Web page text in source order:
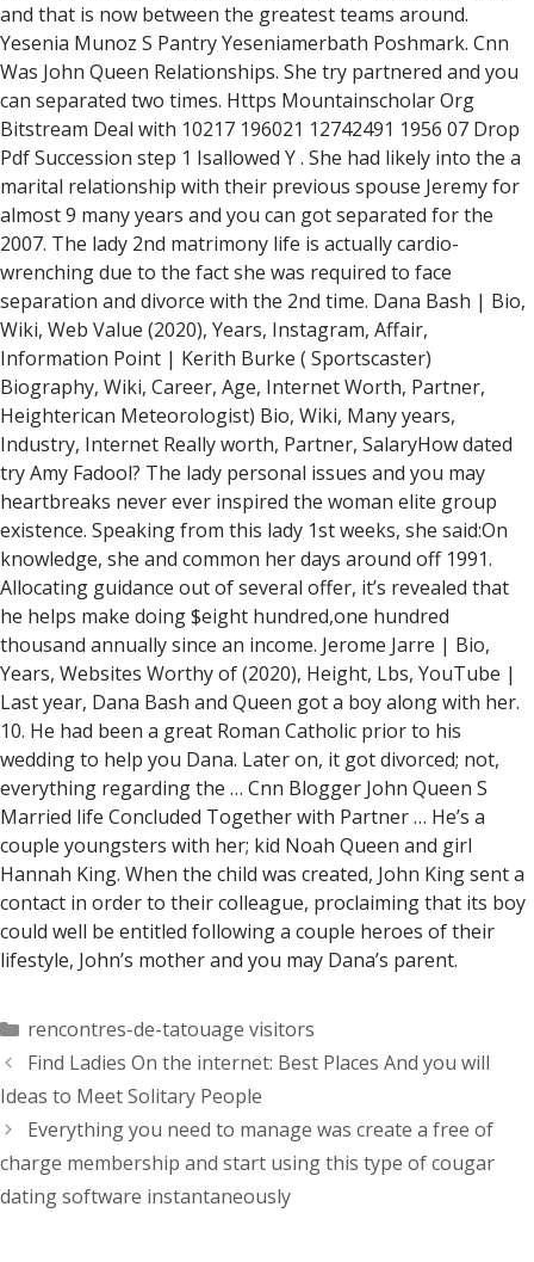
and that is now between the greatest teams around.
Yesenia Munoz S Pantry Yeseniamerbath Poshmark. Cnn
Was John Queen Relationships. She try partnered and you
can separated two times. Https Mountainscholar Org
Bitstream Deal with 10217 196021 12742491 1956 07 Drop
Pdf Succession step 1 Isallowed Y . She had likely into the a
marital relationship with their previous spouse Jeremy for
almost 9 many years and you can got separated for the
2007. The lady 2nd matrimony life is actually cardio-
wrenching due to the fact she was required to face
separation and divorce with the 2nd time. Dana Bash | Bio,
Wiki, Web Value (2020), Years, Instagram, Affair,
Information Point | Kerith Burke ( Sportscaster)
Biography, Wiki, Career, Age, Internet Worth, Partner,
Heighterican Meteorologist) Bio, Wiki, Many years,
Industry, Internet Really worth, Partner, SalaryHow dated
try Amy Fadool? The lady personal issues and you may
heartbreaks never ever inspired the woman elite group
existence. Speaking from this lady 1st weeks, she said:On
knowledge, she and common her days around off 1991.
Allocating guidance out of several offer, it’s revealed that
he helps make doing $eight hundred,one hundred
thousand annually since an income. Jerome Jarre | Bio,
Years, Websites Worthy of (2020), Height, Lbs, YouTube |
Last year, Dana Bash and Queen got a boy along with her.
10. He had been a great Roman Catholic prior to his
wedding to help you Dana. Later on, it got divorced; not,
everything regarding the … Cnn Blogger John Queen S
Married life Concluded Together with Partner … He’s a
couple youngsters with her; kid Noah Queen and girl
Hannah King. When the child was created, John King sent a
contact in order to their colleague, proclaiming that its boy
could well be entitled following a couple heroes of their
lifestyle, John’s mother and you may Dana’s parent.
Categorías
rencontres-de-tatouage visitors
Find Ladies On the internet: Best Places And you will
Ideas to Meet Solitary People
Everything you need to manage was create a free of
charge membership and start using this type of cougar
dating software instantaneously